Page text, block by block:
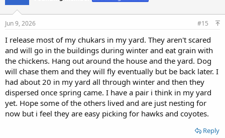
Jun 9, 2026 #15
I release most of my chukars in my yard. They aren't scared
and will go in the buildings during winter and eat grain with
the chickens. Hang out around the house and the yard. Dog
will chase them and they will fly eventually but be back later. I
had about 20 in my yard all through winter and then they
dispersed once spring came. I have a pair i think in my yard
yet. Hope some of the others lived and are just nesting for
now but i feel they are easy picking for hawks and coyotes.
Reply